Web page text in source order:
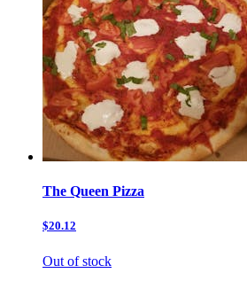
The Queen Pizza
$20.12
Out of stock